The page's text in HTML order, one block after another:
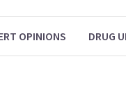
OPINIONS DRUG